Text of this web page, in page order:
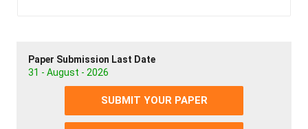
Paper Submission Last Date
31 - August - 2026
SUBMIT YOUR PAPER